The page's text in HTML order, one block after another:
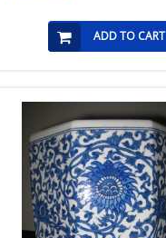
ADD TO CART